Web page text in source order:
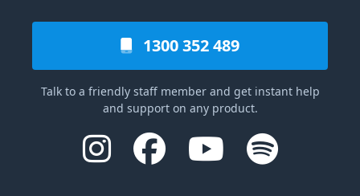
1300 352 489
Talk to a friendly staff member and get instant help
and support on any product.